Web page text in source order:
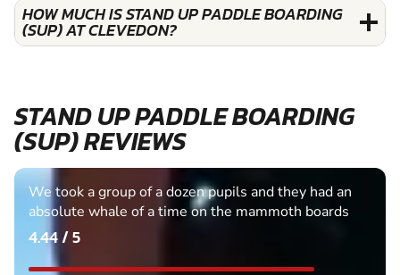
HOW MUCH IS STAND UP PADDLE BOARDING
(SUP) AT CLEVEDON?
STAND UP PADDLE BOARDING
(SUP) REVIEWS
We took a group of a dozen pupils and they had an
absolute whale of a time on the mammoth boards
4.44 / 5